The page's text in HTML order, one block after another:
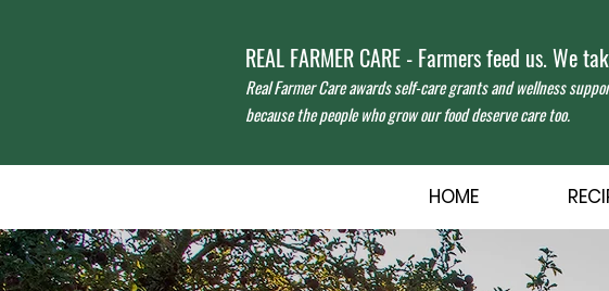
REAL FARMER CARE - Farmers feed us. We
Real Farmer Care awards self-care grants and wellness
because the people who grow our food deserve care too.
HOME